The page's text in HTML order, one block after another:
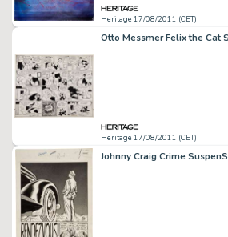
Heritage 17/08/2011 (CET)
Heritage 17/08/2011 (CET)